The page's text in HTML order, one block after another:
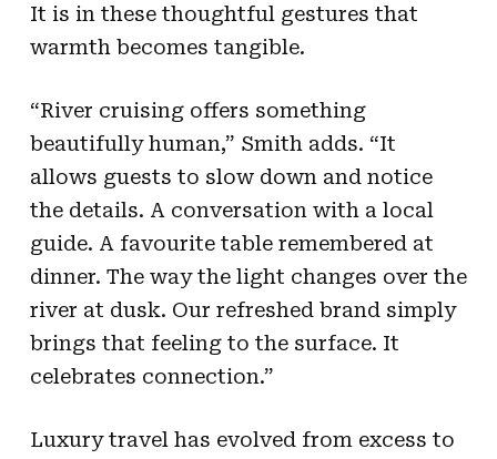
It is in these thoughtful gestures that
warmth becomes tangible.
“River cruising offers something
beautifully human,” Smith adds. “It
allows guests to slow down and notice
the details. A conversation with a local
guide. A favourite table remembered at
dinner. The way the light changes over the
river at dusk. Our refreshed brand simply
brings that feeling to the surface. It
celebrates connection.”
Luxury travel has evolved from excess to